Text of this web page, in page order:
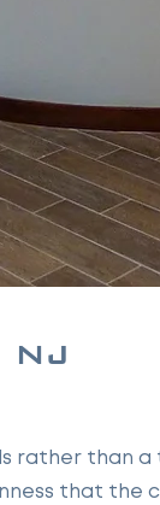
NJ
rather than
that the